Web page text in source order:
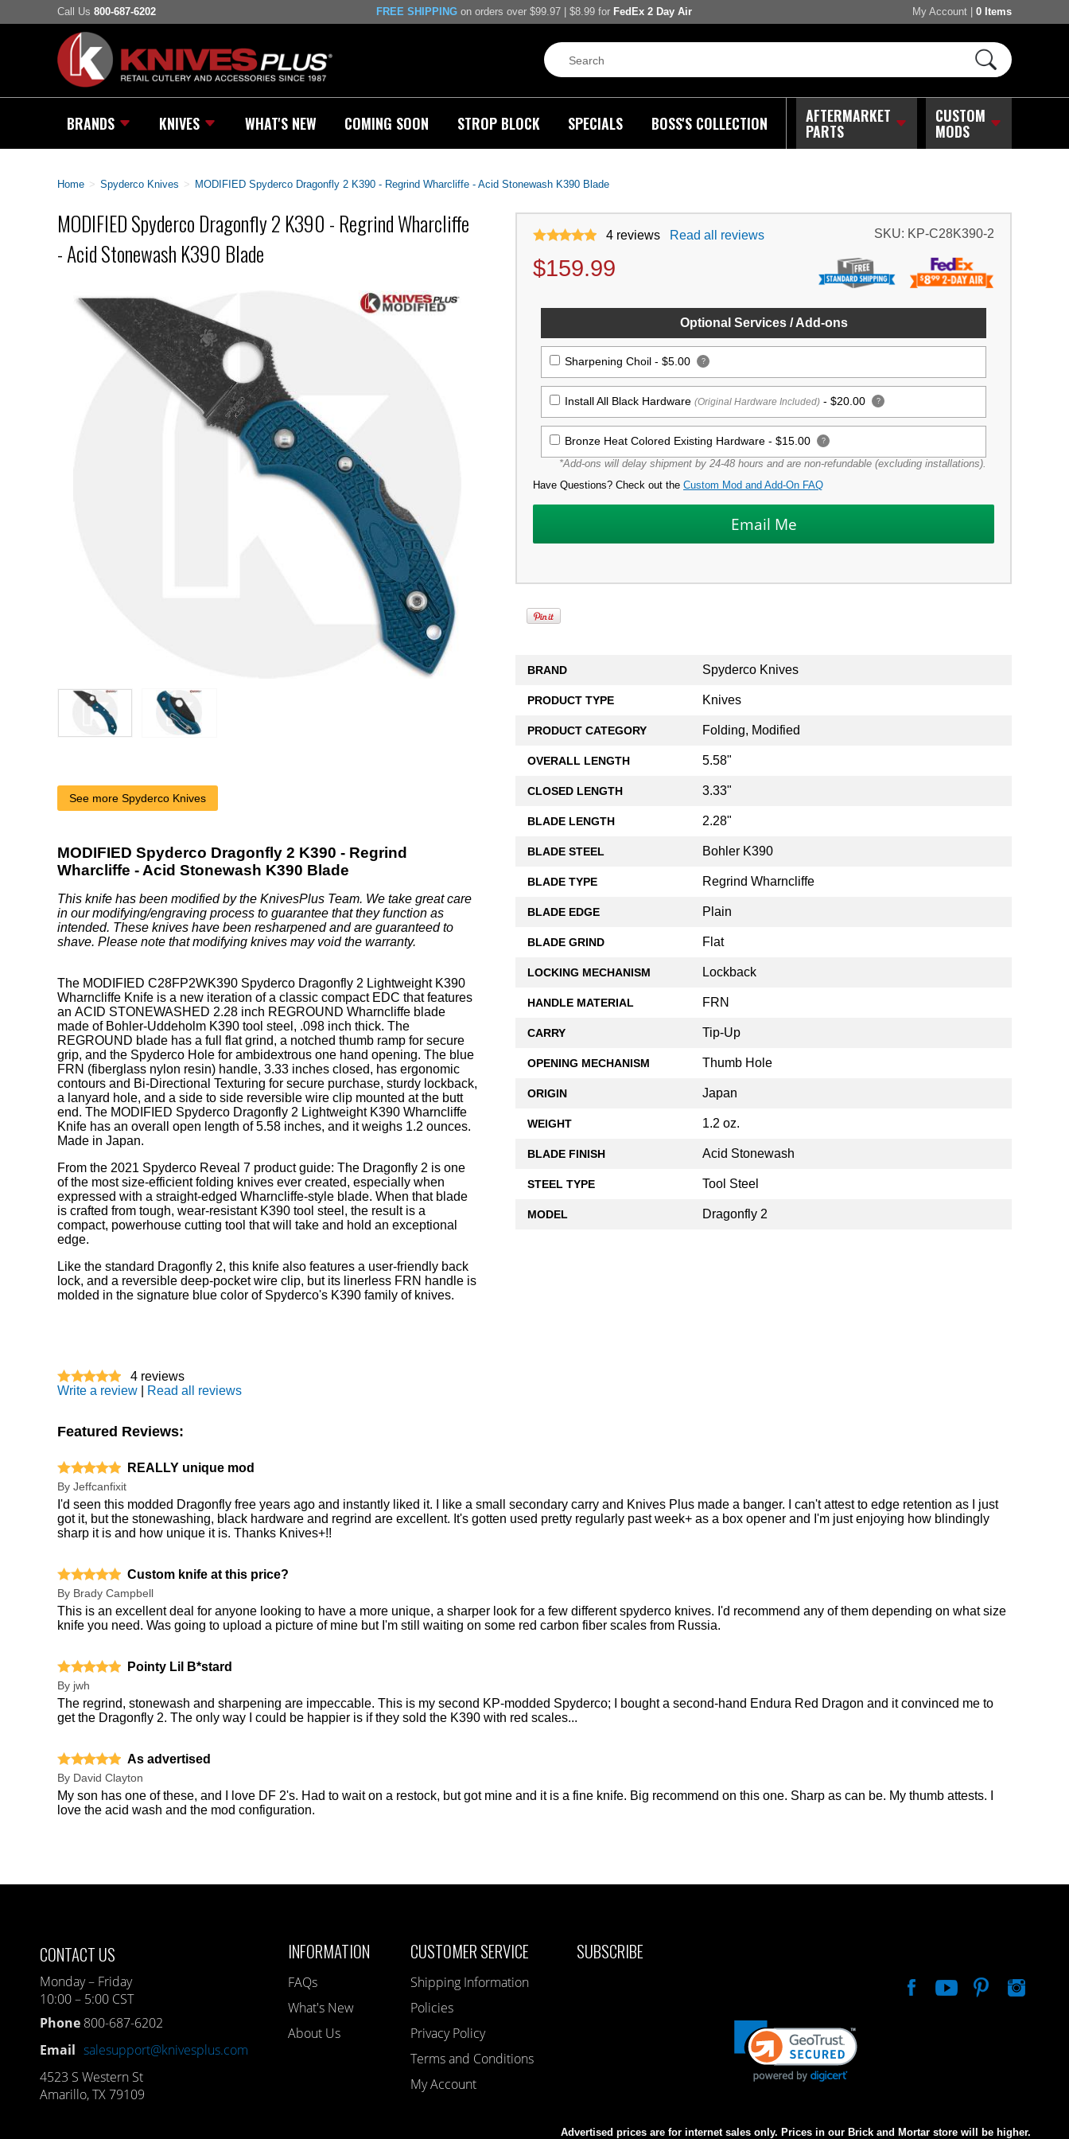
Call Us 800-687-6202 FREE SHIPPING on orders over $99.97 | $8.99 for FedEx 2 Day Air My Account 0 Items
BRANDS KNIVES WHAT'S NEW COMING SOON STROP BLOCK SPECIALS BOSS'S COLLECTION AFTERMARKET
PARTS
CUSTOM
MODS
Home > Spyderco Knives > MODIFIED Spyderco Dragonfly 2 K390 - Regrind Wharcliffe - Acid Stonewash K390 Blade
MODIFIED Spyderco Dragonfly 2 K390 - Regrind Wharcliffe
- Acid Stonewash K390 Blade
4 reviews Read all reviews SKU: KP-C28K390-2
$159.99
Optional Services / Add-ons
Sharpening Choil - $5.00 ?
Install All Black Hardware (Original Hardware Included) - $20.00 ?
Bronze Heat Colored Existing Hardware - $15.00 ?
*Add-ons will delay shipment by 24-48 hours and are non-refundable (excluding installations).
Have Questions? Check out the Custom Mod and Add-On FAQ
BRAND Spyderco Knives
PRODUCT TYPE Knives
PRODUCT CATEGORY Folding, Modified
OVERALL LENGTH 5.58"
CLOSED LENGTH 3.33"
BLADE LENGTH 2.28"
BLADE STEEL Bohler K390
BLADE TYPE Regrind Wharncliffe
BLADE EDGE Plain
BLADE GRIND Flat
LOCKING MECHANISM Lockback
HANDLE MATERIAL FRN
CARRY Tip-Up
OPENING MECHANISM Thumb Hole
ORIGIN Japan
WEIGHT 1.2 oz.
BLADE FINISH Acid Stonewash
STEEL TYPE Tool Steel
MODEL Dragonfly 2
See more Spyderco Knives
MODIFIED Spyderco Dragonfly 2 K390 - Regrind
Wharcliffe - Acid Stonewash K390 Blade
This knife has been modified by the KnivesPlus Team. We take great care
in our modifying/engraving process to guarantee that they function as
intended. These knives have been resharpened and are guaranteed to
shave. Please note that modifying knives may void the warranty.
The MODIFIED C28FP2WK390 Spyderco Dragonfly 2 Lightweight K390
Wharncliffe Knife is a new iteration of a classic compact EDC that features
an ACID STONEWASHED 2.28 inch REGROUND Wharncliffe blade
made of Bohler-Uddeholm K390 tool steel, .098 inch thick. The
REGROUND blade has a full flat grind, a notched thumb ramp for secure
grip, and the Spyderco Hole for ambidextrous one hand opening. The blue
FRN (fiberglass nylon resin) handle, 3.33 inches closed, has ergonomic
contours and Bi-Directional Texturing for secure purchase, sturdy lockback,
a lanyard hole, and a side to side reversible wire clip mounted at the butt
end. The MODIFIED Spyderco Dragonfly 2 Lightweight K390 Wharncliffe
Knife has an overall open length of 5.58 inches, and it weighs 1.2 ounces.
Made in Japan.
From the 2021 Spyderco Reveal 7 product guide: The Dragonfly 2 is one
of the most size-efficient folding knives ever created, especially when
expressed with a straight-edged Wharncliffe-style blade. When that blade
is crafted from tough, wear-resistant K390 tool steel, the result is a
compact, powerhouse cutting tool that will take and hold an exceptional
edge.
Like the standard Dragonfly 2, this knife also features a user-friendly back
lock, and a reversible deep-pocket wire clip, but its linerless FRN handle is
molded in the signature blue color of Spyderco's K390 family of knives.
4 reviews
Write a review
Read all reviews
Featured Reviews:
REALLY unique mod
By Jeffcanfixit
I'd seen this modded Dragonfly free years ago and instantly liked it. I like a small secondary carry and Knives Plus made a banger. I can't attest to edge retention as I just
got it, but the stonewashing, black hardware and regrind are excellent. It's gotten used pretty regularly past week+ as a box opener and I'm just enjoying how blindingly
sharp it is and how unique it is. Thanks Knives+!!
Custom knife at this price?
By Brady Campbell
This is an excellent deal for anyone looking to have a more unique, a sharper look for a few different spyderco knives. I'd recommend any of them depending on what size
knife you need. Was going to upload a picture of mine but I'm still waiting on some red carbon fiber scales from Russia.
Pointy Lil B*stard
By jwh
The regrind, stonewash and sharpening are impeccable. This is my second KP-modded Spyderco; I bought a second-hand Endura Red Dragon and it convinced me to
get the Dragonfly 2. The only way I could be happier is if they sold the K390 with red scales...
As advertised
By David Clayton
My son has one of these, and I love DF 2's. Had to wait on a restock, but got mine and it is a fine knife. Big recommend on this one. Sharp as can be. My thumb attests. I
love the acid wash and the mod configuration.
CONTACT US
Monday – Friday
10:00 – 5:00 CST
Phone 800-687-6202
Email salesupport@knivesplus.com
4523 S Western St
Amarillo, TX 79109
INFORMATION
FAQs
What's New
About Us
CUSTOMER SERVICE
Shipping Information
Policies
Privacy Policy
Terms and Conditions
My Account
SUBSCRIBE
Advertised prices are for internet sales only. Prices in our Brick and Mortar store will be higher.